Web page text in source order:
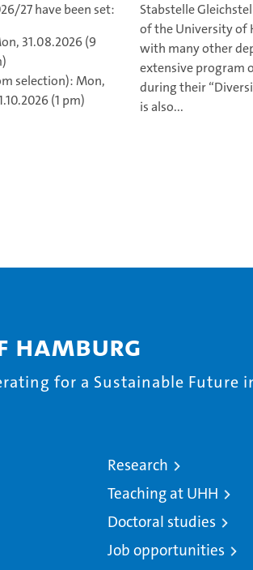
27 have been set:
31.08.2026 (9
selection): Mon,
(1 pm)
Stabstelle
of the University of
with many other
extensive program
during their
is also...
Hamburg
for a Sustainable Future
Research
Teaching at UHH
Doctoral studies
Job opportunities